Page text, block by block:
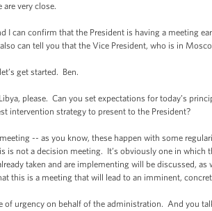
very close.
can confirm that the President is having a meeting
can tell you that the Vice President, who is in
get started. Ben.
please. Can you set expectations for today’s
intervention strategy to present to the President?
-- as you know, these happen with some
not a decision meeting. It’s obviously one in which
taken and are implementing will be discussed,
this is a meeting that will lead to an imminent,
urgency on behalf of the administration. And you